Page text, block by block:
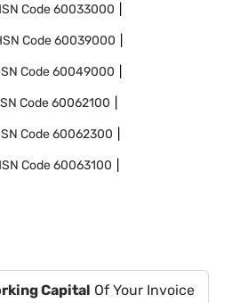
Code60033000
Code60039000
Code60049000
Code60062100
Code60062300
Code60063100
Capital Of Your Invoice